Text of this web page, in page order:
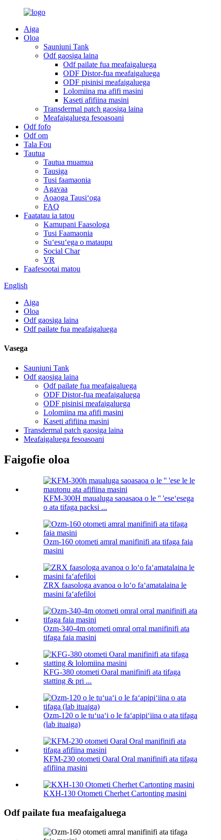
Aiga
Oloa
Sauniuni Tank
Odf gaosiga laina
Odf pailate fua meafaigaluega
ODF Distor-fua meafaigaluega
ODF pisinisi meafaigaluega
Lolomiina ma afifi masini
Kaseti afifiina masini
Transdermal patch gaosiga laina
Meafaigaluega fesoasoani
Odf fofo
Odf om
Tala Fou
Tautua
Tautua muamua
Tausiga
Tusi faamaonia
Agavaa
Aoaoga Tausiʻoga
FAQ
Faatatau ia tatou
Kamupani Faasologa
Tusi Faamaonia
Suʻesuʻega o mataupu
Social Char
VR
Faafesootai matou
English
Aiga
Oloa
Odf gaosiga laina
Odf pailate fua meafaigaluega
Vasega
Sauniuni Tank
Odf gaosiga laina
Odf pailate fua meafaigaluega
ODF Distor-fua meafaigaluega
ODF pisinisi meafaigaluega
Lolomiina ma afifi masini
Kaseti afifiina masini
Transdermal patch gaosiga laina
Meafaigaluega fesoasoani
Faigofie oloa
KFM-300H maualuga saoasaoa o le '' 'eseʻesega
o ata tifaga packsi ...
Ozm-160 otometi amral manifinifi ata tifaga faia
masini
ZRX faasologa avanoa o loʻo faʻamatalaina le
masini faʻafefiloi
Ozm-340-4m otometi omral orral manifinifi ata
tifaga faia masini
KFG-380 otometi Oaral manifinifi ata tifaga
statting & pri ...
Ozm-120 o le tuʻuaʻi o le faʻapipiʻiina o ata tifaga
(lab ituaiga)
KFM-230 otometi Oaral Oral manifinifi ata tifaga
afifiina masini
KXH-130 Otometi Cherhet Cartonting masini
Odf pailate fua meafaigaluega